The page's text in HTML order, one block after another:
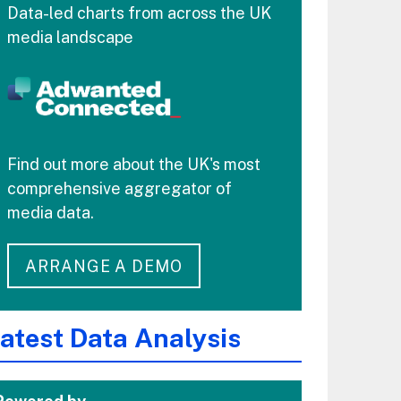
Data-led charts from across the UK
media landscape
Find out more about the UK's most
comprehensive aggregator of
media data.
ARRANGE A DEMO
Data Analysis